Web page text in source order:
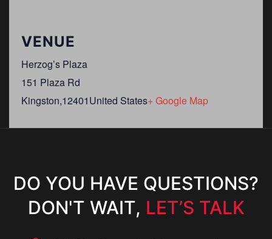
VENUE
Herzog’s Plaza
151 Plaza Rd
Kingston,12401United States+ Google Map
DO YOU HAVE QUESTIONS?
DON'T WAIT, LET’S TALK